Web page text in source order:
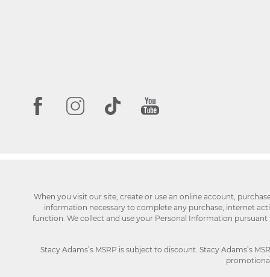
When you visit our site, create or use an online account,
information necessary to complete any purchase, internet
function. We collect and use your Personal Information pursuant
Stacy Adams’s MSRP is subject to discount. Stacy Adams’s